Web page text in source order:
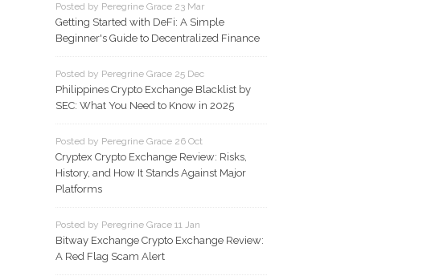
Posted by Peregrine Grace 23 Mar
Getting Started with DeFi: A Simple
Beginner's Guide to Decentralized Finance
Posted by Peregrine Grace 25 Dec
Philippines Crypto Exchange Blacklist by
SEC: What You Need to Know in 2025
Posted by Peregrine Grace 26 Oct
Cryptex Crypto Exchange Review: Risks,
History, and How It Stands Against Major
Platforms
Posted by Peregrine Grace 11 Jan
Bitway Exchange Crypto Exchange Review:
A Red Flag Scam Alert